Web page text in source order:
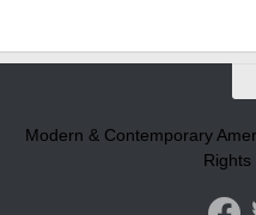
Modern & Contemporary
Rights